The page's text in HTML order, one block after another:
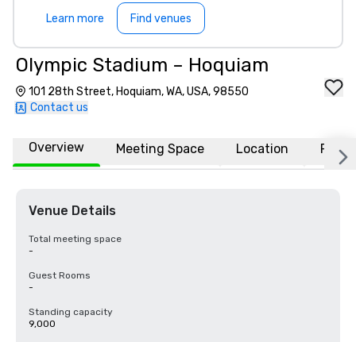
Learn more Find venues
Olympic Stadium – Hoquiam
101 28th Street, Hoquiam, WA, USA, 98550
Contact us
Overview Meeting Space Location FAQs
Venue Details
Total meeting space
-
Guest Rooms
-
Standing capacity
9,000